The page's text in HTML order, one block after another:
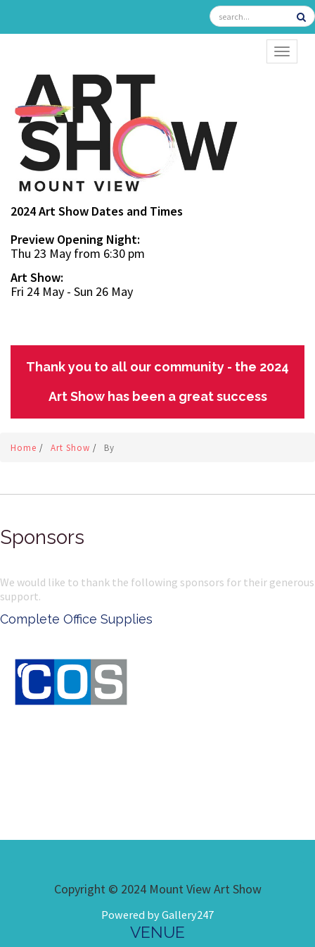
2024 Art Show Dates and Times
Preview Opening Night:
Thu 23 May from 6:30 pm
Art Show:
Fri 24 May - Sun 26 May
Thank you to all our community - the 2024
Art Show has been a great success
Home / Art Show / By
Sponsors
We would like to thank the following sponsors for their generous
support.
Office Supplies
Copyright © 2024 Mount View Art Show
Powered by Gallery247
VENUE